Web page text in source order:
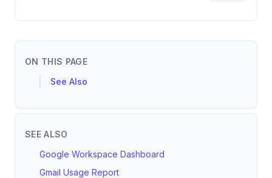
ON THIS PAGE
See Also
SEE ALSO
Google Workspace Dashboard
Gmail Usage Report